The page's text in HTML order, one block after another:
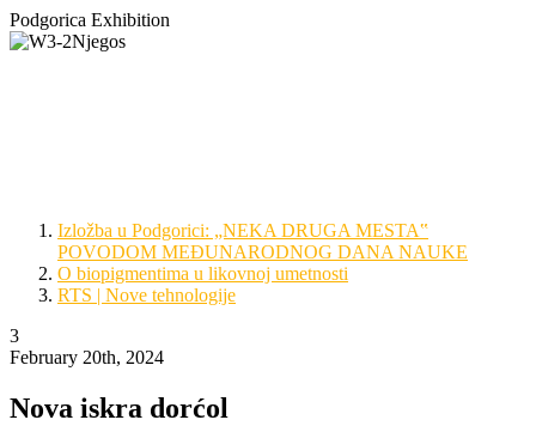
Podgorica Exhibition
Izložba u Podgorici: „NEKA DRUGA MESTA‟
POVODOM MEĐUNARODNOG DANA NAUKE
O biopigmentima u likovnoj umetnosti
RTS | Nove tehnologije
3
February 20th, 2024
Nova iskra dorćol